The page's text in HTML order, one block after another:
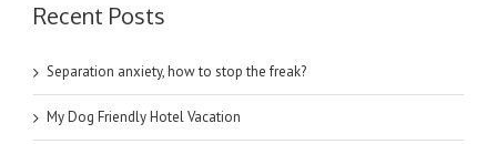
Recent Posts
Separation anxiety, how to stop the freak?
My Dog Friendly Hotel Vacation